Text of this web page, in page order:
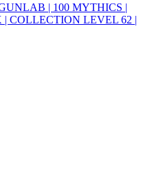
| 100 MYTHICS |
COLLECTION LEVEL 62 |